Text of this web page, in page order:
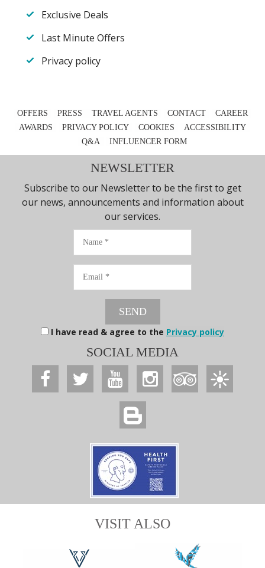
Exclusive Deals
Last Minute Offers
Privacy policy
OFFERS PRESS TRAVEL AGENTS CONTACT
CAREER
AWARDS
PRIVACY POLICY COOKIES
ACCESSIBILITY
Q&A
INFLUENCER FORM
NEWSLETTER
Subscribe to our Newsletter to be the first to get
our news, announcements and information about
our services.
Name
Email
SEND
I have read & agree to the Privacy policy
SOCIAL MEDIA
VISIT ALSO